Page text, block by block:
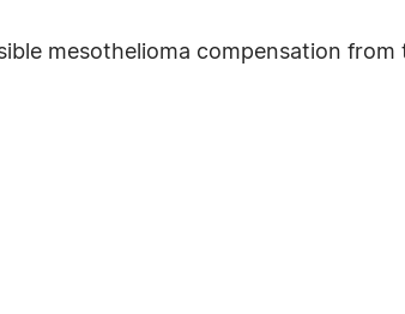
mesothelioma compensation